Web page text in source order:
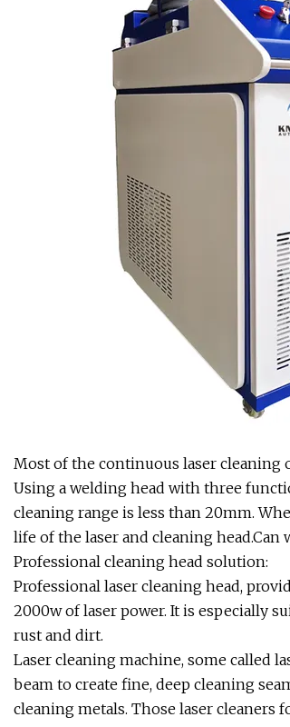
Most of the continuous laser cleaning
Using a welding head with three
cleaning range is less than 20mm.
life of the laser and cleaning
Professional cleaning head solution:
Professional laser cleaning head,
2000w of laser power. It is especially
rust and dirt.
Laser cleaning machine, some called
beam to create fine, deep cleaning
cleaning metals. Those laser cleaners